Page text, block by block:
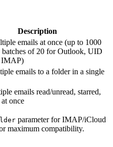
Description
emails at once (up to 1000
of 20 for Outlook, UID
IMAP)
emails to a folder in a single
emails read/unread, starred,
once
parameter for IMAP/iCloud
maximum compatibility.